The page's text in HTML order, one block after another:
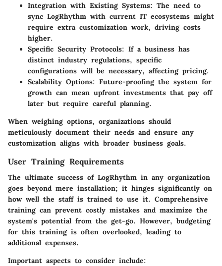
Integration with Existing Systems: The need to
sync LogRhythm with current IT ecosystems might
require extra customization work, driving costs
higher.
Specific Security Protocols: If a business has
distinct industry regulations, specific
configurations will be necessary, affecting pricing.
Scalability Options: Future-proofing the system for
growth can mean upfront investments that pay off
later but require careful planning.
When weighing options, organizations should
meticulously document their needs and ensure any
customization aligns with broader business goals.
User Training Requirements
The ultimate success of LogRhythm in any organization
goes beyond mere installation; it hinges significantly on
how well the staff is trained to use it. Comprehensive
training can prevent costly mistakes and maximize the
system's potential from the get-go. However, budgeting
for this training is often overlooked, leading to
additional expenses.
Important aspects to consider include: